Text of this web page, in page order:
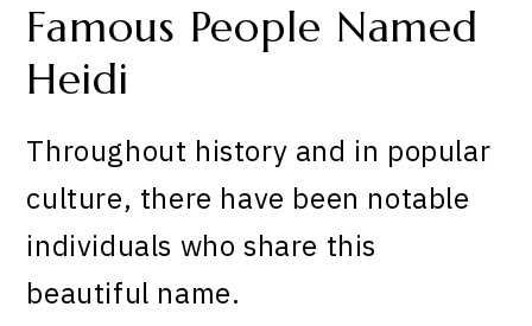
Famous People Named
Heidi
Throughout history and in popular
culture, there have been notable
individuals who share this
beautiful name.